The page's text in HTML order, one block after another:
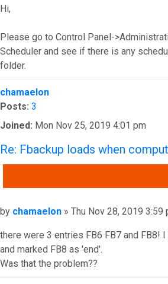
Hi,
Please go to Control Panel-
Scheduler and see if there is any
folder.
Top
chamaelon
Posts: 3
Joined: Mon Nov 25, 2019 4:01 pm
Re: Fbackup loads when
Post
by chamaelon » Thu Nov 28, 2019 3:59
there were 3 entries FB6 FB7 and FB8!
and marked FB8 as 'end'.
Was that the problem??
Top